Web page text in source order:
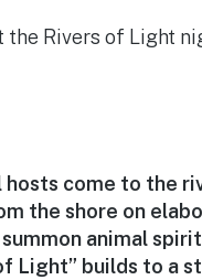
the Rivers of Light
hosts come to the
the shore on
animal
Light” builds to a